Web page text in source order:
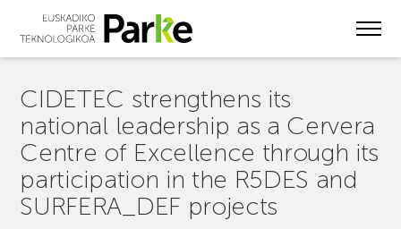
CIDETEC strengthens its
national leadership as a Cervera
Centre of Excellence through its
participation in the R5DES and
SURFERA_DEF projects